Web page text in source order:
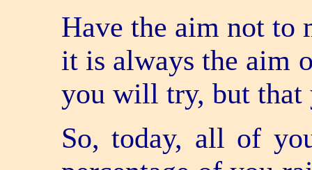
Have the aim not to
it is always the aim
you will try, but that
So, today, all of